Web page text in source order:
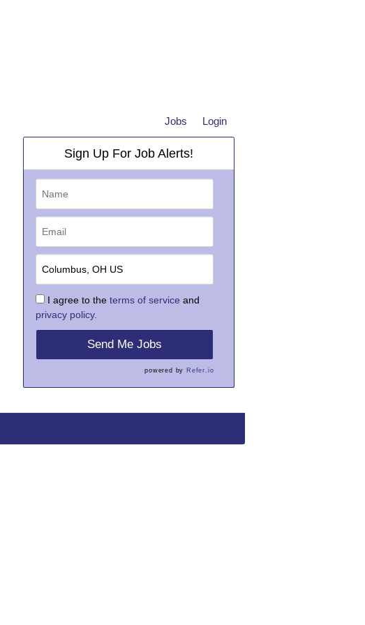
Jobs Login
Sign Up For Job Alerts!
I agree to theterms of service and
privacy policy.
Send Me Jobs
powered by Refer.io